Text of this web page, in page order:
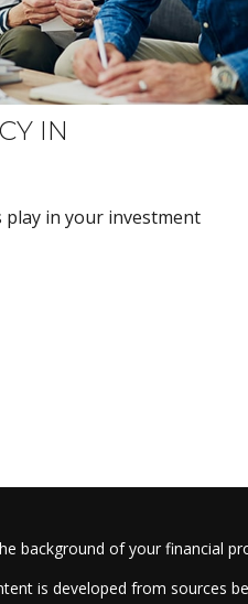
IN
play in your investment
background of your financial
is developed from sources